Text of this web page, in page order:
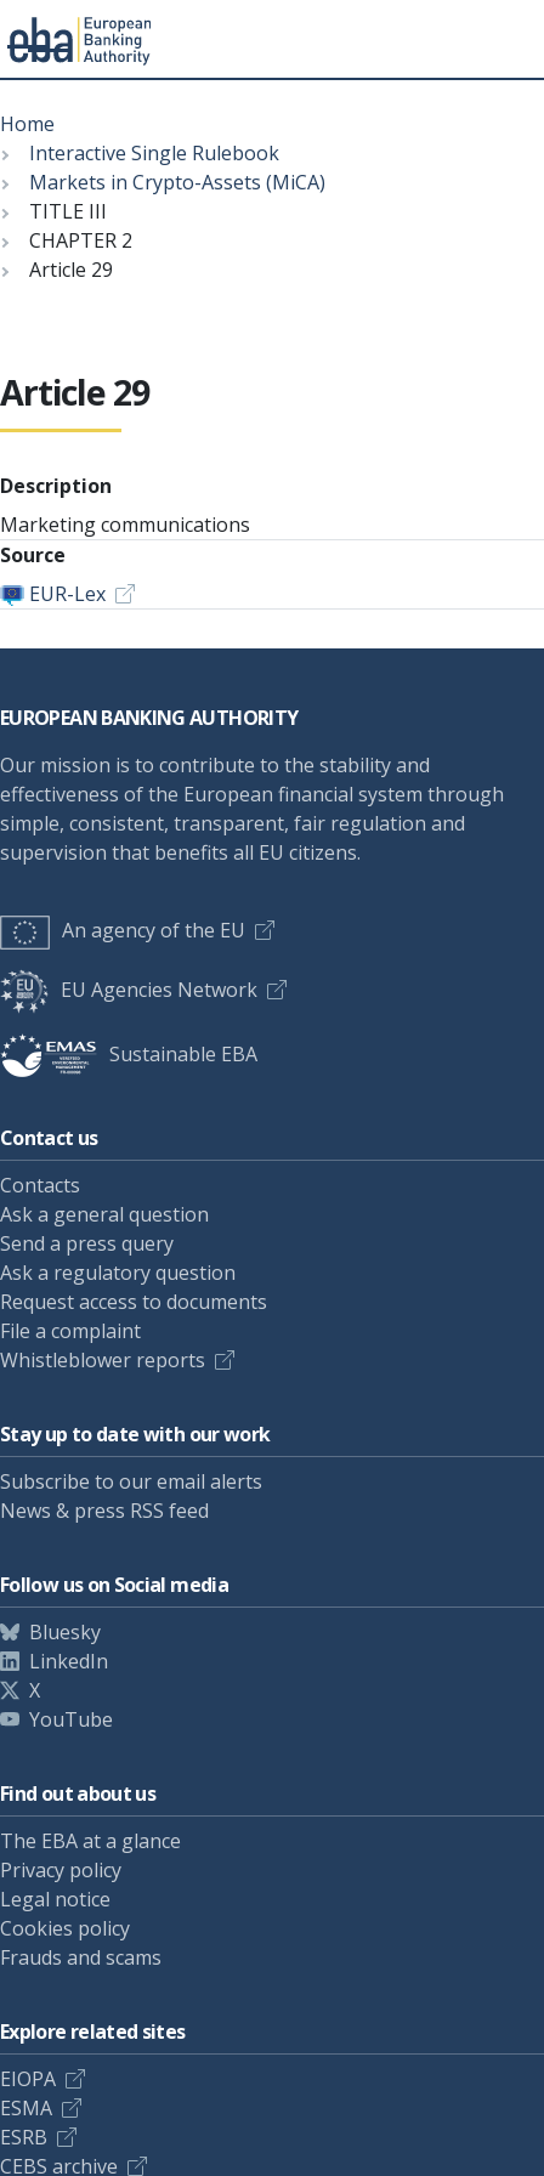
to
main
content
Menu
Breadcrumb
Home
Interactive Single Rulebook
Markets in Crypto-Assets (MiCA)
TITLE III
CHAPTER 2
Article 29
Article 29
Description
Marketing communications
Source
EUR-Lex
EUROPEAN BANKING AUTHORITY
Our mission is to contribute to the stability and
effectiveness of the European financial system through
simple, consistent, transparent, fair regulation and
supervision that benefits all EU citizens.
An agency of the EU
EU Agencies Network
Sustainable EBA
Contact us
Contacts
Ask a general question
Send a press query
Ask a regulatory question
Request access to documents
File a complaint
Whistleblower reports
Stay up to date with our work
Subscribe to our email alerts
News & press RSS feed
Follow us on Social media
Bluesky
LinkedIn
X
YouTube
Find out about us
The EBA at a glance
Privacy policy
Legal notice
Cookies policy
Frauds and scams
Explore related sites
EIOPA
ESMA
ESRB
CEBS archive